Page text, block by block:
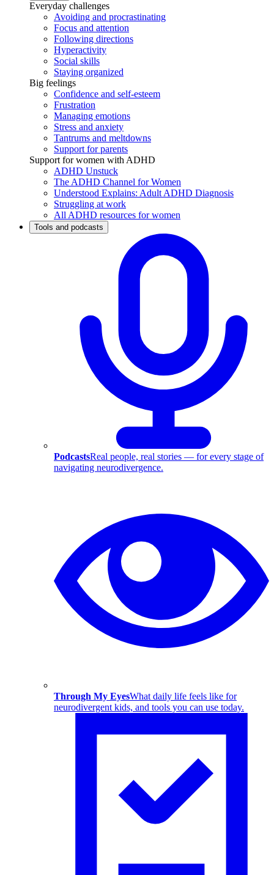
Everyday challenges
Avoiding and procrastinating
Focus and attention
Following directions
Hyperactivity
Social skills
Staying organized
Big feelings
Confidence and self-esteem
Frustration
Managing emotions
Stress and anxiety
Tantrums and meltdowns
Support for parents
Support for women with ADHD
ADHD Unstuck
The ADHD Channel for Women
Understood Explains: Adult ADHD Diagnosis
Struggling at work
All ADHD resources for women
Tools and podcasts
PodcastsReal people, real stories — for every stage of
navigating neurodivergence.
Through My EyesWhat daily life feels like for
neurodivergent kids, and tools you can use today.